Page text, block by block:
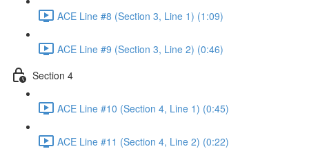
ACE Line #8 (Section 3, Line 1) (1:09)
ACE Line #9 (Section 3, Line 2) (0:46)
Section 4
ACE Line #10 (Section 4, Line 1) (0:45)
ACE Line #11 (Section 4, Line 2) (0:22)